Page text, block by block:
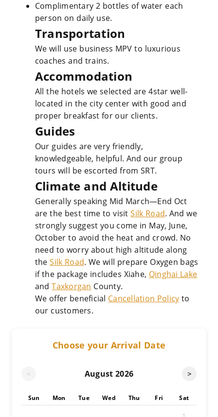
Complimentary 2 bottles of water each
person on daily use.
Transportation
We will use business MPV to luxurious
coaches and trains.
Accommodation
All the hotels we selected are 4star well-
located in the city center with good and
proper breakfast for our clients.
Guides
Our guides are very friendly,
knowledgeable, helpful. And our group
tours will be escorted from SRT.
Climate and Altitude
Generally speaking Mid March—End Oct
are the best time to visitSilk Road. And we
strongly suggest you come in May, June,
October to avoid the heat and crowd. No
need to worry about high altitude along
theSilk Road. We will prepare Oxygen bags
if the package includes Xiahe, Qinghai Lake
andTaxkorgan County.
We offer beneficial Cancellation Policy to
our customers.
Choose your Arrival Date
< August 2026 >
Sun Mon Tue Wed Thu Fri Sat